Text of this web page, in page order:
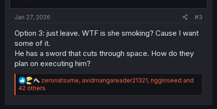
Jan 27, 2026 #3
Option 3: just leave. WTF is she smoking? Cause I want
some of it.
He has a sword that cuts through space. How do they
plan on executing him?
R
e
a
zeronatsume, avidmangareader21321, rigginseed and
42 others